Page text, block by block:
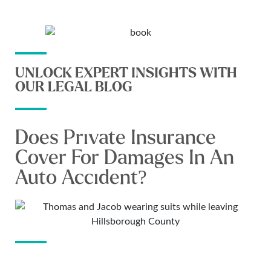
UNLOCK EXPERT INSIGHTS WITH
OUR LEGAL BLOG
Does Private Insurance
Cover For Damages In An
Auto Accident?